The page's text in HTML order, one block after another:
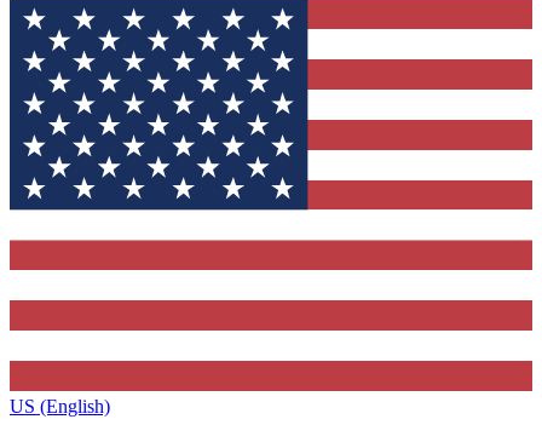
US (English)